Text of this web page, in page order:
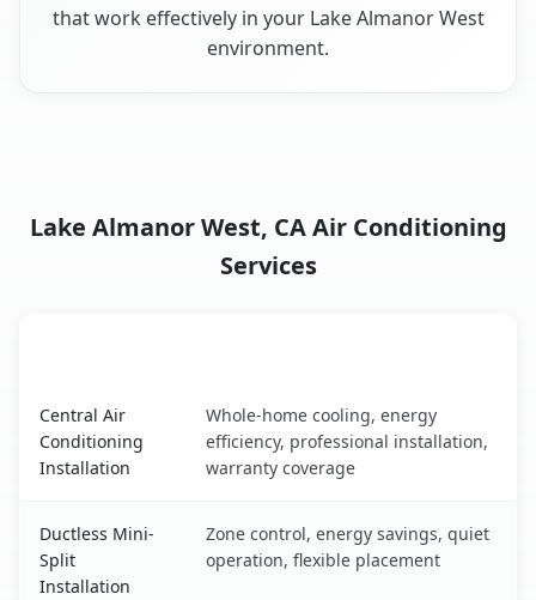
that work effectively in your Lake Almanor West
environment.
Lake Almanor West, CA Air Conditioning
Services
Central Air
Conditioning
Installation
Whole-home cooling, energy
efficiency, professional installation,
warranty coverage
Ductless Mini-
Split
Installation
Zone control, energy savings, quiet
operation, flexible placement